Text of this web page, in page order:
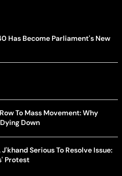
Has Become Parliament's New
To Mass Movement: Why
Down
Serious To Resolve Issue:
Protest